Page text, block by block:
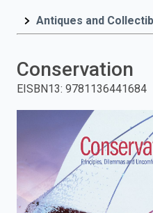
and
press
search.
Antiques and
Conservation
EISBN13: 9781136441684